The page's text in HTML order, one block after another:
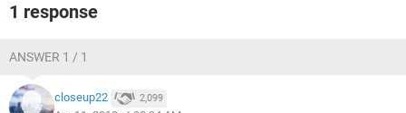
1 response
ANSWER 1 / 1
closeup22 2,099